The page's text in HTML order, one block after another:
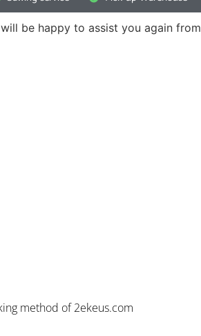
be happy to assist you again from
method of 2ekeus.com